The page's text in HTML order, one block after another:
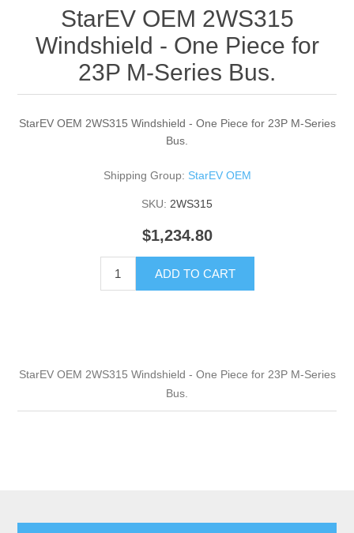
StarEV OEM 2WS315
Windshield - One Piece for
23P M-Series Bus.
StarEV OEM 2WS315 Windshield - One Piece for 23P M-Series
Bus.
Shipping Group: StarEV OEM
SKU: 2WS315
$1,234.80
ADD TO CART
StarEV OEM 2WS315 Windshield - One Piece for 23P M-Series
Bus.